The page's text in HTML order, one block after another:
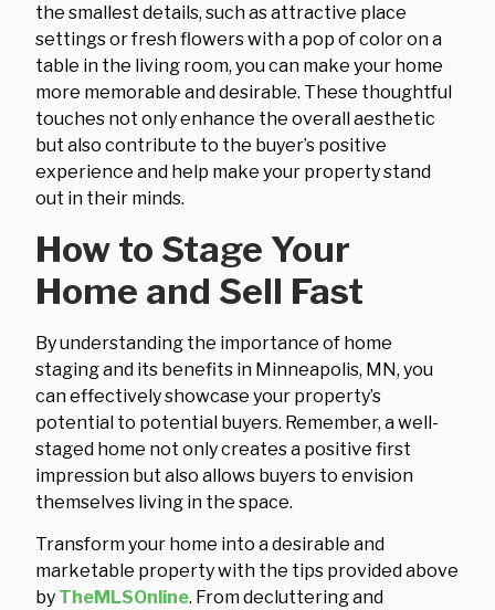
the smallest details, such as attractive place
settings or fresh flowers with a pop of color on a
table in the living room, you can make your home
more memorable and desirable. These thoughtful
touches not only enhance the overall aesthetic
but also contribute to the buyer’s positive
experience and help make your property stand
out in their minds.
How to Stage Your
Home and Sell Fast
By understanding the importance of home
staging and its benefits in Minneapolis, MN, you
can effectively showcase your property’s
potential to potential buyers. Remember, a well-
staged home not only creates a positive first
impression but also allows buyers to envision
themselves living in the space.
Transform your home into a desirable and
marketable property with the tips provided above
by TheMLSOnline. From decluttering and